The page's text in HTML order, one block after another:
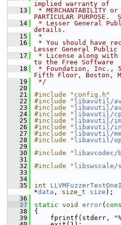
implied warranty of
   13
* MERCHANTABILITY or
PARTICULAR PURPOSE.
   14
* Lesser General
details.
   15
*
   16
* You should have
Lesser General Public
   17
* License along
to the Free Software
   18
* Foundation, Inc.,
Fifth Floor, Boston,
   19
*/
   20
   21
#include "config.h"
   22
#include " libavutil/
   23
#include " libavutil/
   24
#include " libavutil/
   25
#include " libavutil/
   26
#include " libavutil/
   27
#include " libavutil/
   28
#include " libavutil/
   29
   30
#include " libavcodec/
   31
   32
#include " libswscale/
   33
   34
   35
int
*data , size_t size );
   36
   37
static void error(
   38
{
   39
fprintf(stderr,